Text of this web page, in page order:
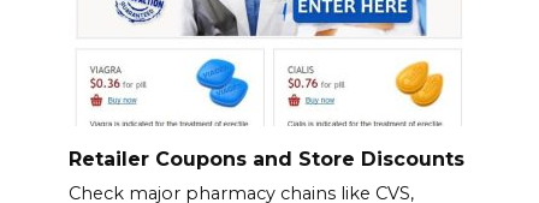
Retailer Coupons and Store Discounts
Check major pharmacy chains like CVS,